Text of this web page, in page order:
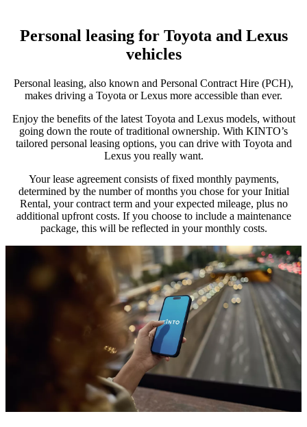
Personal leasing for Toyota and Lexus
vehicles
Personal leasing, also known and Personal Contract Hire (PCH),
makes driving a Toyota or Lexus more accessible than ever.
Enjoy the benefits of the latest Toyota and Lexus models, without
going down the route of traditional ownership. With KINTO’s
tailored personal leasing options, you can drive with Toyota and
Lexus you really want.
Your lease agreement consists of fixed monthly payments,
determined by the number of months you chose for your Initial
Rental, your contract term and your expected mileage, plus no
additional upfront costs. If you choose to include a maintenance
package, this will be reflected in your monthly costs.